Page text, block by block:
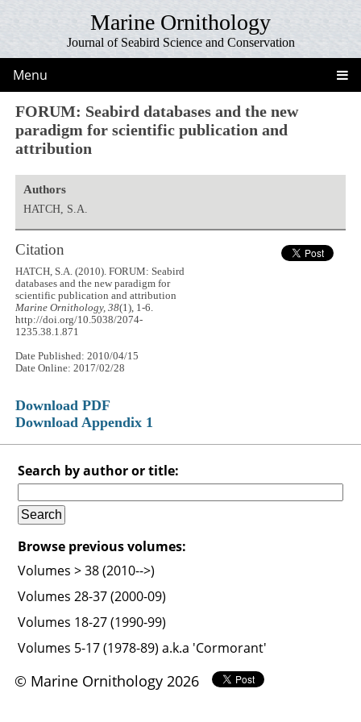
Marine Ornithology
Journal of Seabird Science and Conservation
Menu
FORUM: Seabird databases and the new
paradigm for scientific publication and
attribution
Authors
HATCH, S.A.
Citation
HATCH, S.A. (2010). FORUM: Seabird
databases and the new paradigm for
scientific publication and attribution
Marine Ornithology, 38(1), 1-6.
http://doi.org/10.5038/2074-
1235.38.1.871
Date Published: 2010/04/15
Date Online: 2017/02/28
Download PDF
Download Appendix 1
Search by author or title:
Browse previous volumes:
Volumes > 38 (2010-->)
Volumes 28-37 (2000-09)
Volumes 18-27 (1990-99)
Volumes 5-17 (1978-89) a.k.a 'Cormorant'
© Marine Ornithology 2026